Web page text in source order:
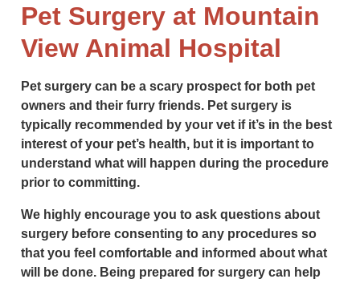
Pet Surgery at Mountain
View Animal Hospital
Pet surgery can be a scary prospect for both pet
owners and their furry friends. Pet surgery is
typically recommended by your vet if it’s in the best
interest of your pet’s health, but it is important to
understand what will happen during the procedure
prior to committing.
We highly encourage you to ask questions about
surgery before consenting to any procedures so
that you feel comfortable and informed about what
will be done. Being prepared for surgery can help